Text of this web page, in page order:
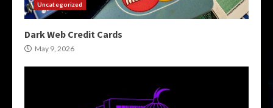
Uncategorized
Dark Web Credit Cards
May 9, 2026